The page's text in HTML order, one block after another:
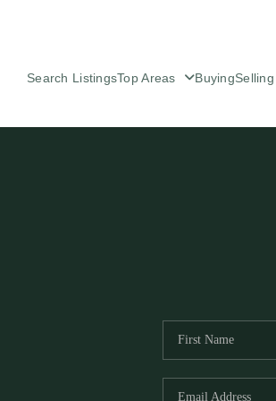
Search ListingsTop Areas BuyingSelling